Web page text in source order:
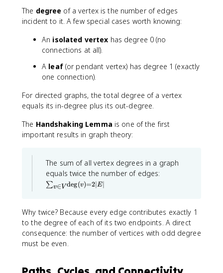
s
|
|
The degree of a vertex is the number of edges
incident to it. A few special cases worth knowing:
An isolated vertex has degree 0 (no
connections at all).
A leaf(or pendant vertex) has degree 1 (exactly
one connection).
For directed graphs, the total degree of a vertex
equals its in-degree plus its out-degree.
The Handshaking Lemma is one of the first
important results in graph theory:
The sum of all vertex degrees in a graph
equals twice the number of edges:
{
v
\i
n
d
∑v∈Vdeg(v)=2∣E∣
Why twice? Because every edge contributes exactly 1
to the degree of each of its two endpoints. A direct
consequence: the number of vertices with odd degree
must be even.